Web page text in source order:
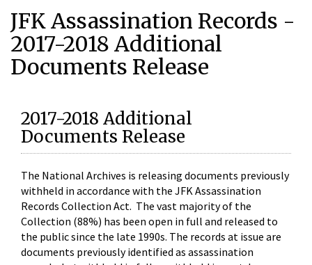
JFK Assassination Records -
2017-2018 Additional
Documents Release
2017-2018 Additional
Documents Release
The National Archives is releasing documents previously
withheld in accordance with the JFK Assassination
Records Collection Act. The vast majority of the
Collection (88%) has been open in full and released to
the public since the late 1990s. The records at issue are
documents previously identified as assassination